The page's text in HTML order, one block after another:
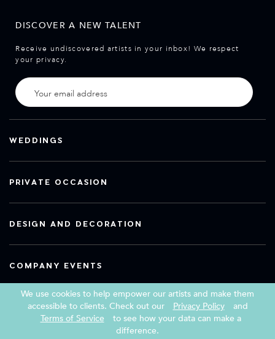
DISCOVER A NEW TALENT
Receive undiscovered artists in your inbox! We respect
your privacy.
WEDDINGS
PRIVATE OCCASION
DESIGN AND DECORATION
COMPANY EVENTS
Copyright 2026 Book a Street Artist
We use cookies to help empower our artists and make them
accessible to clients. Check out our
Privacy Policy
and
Terms of Service
to see how your data can make a
difference.